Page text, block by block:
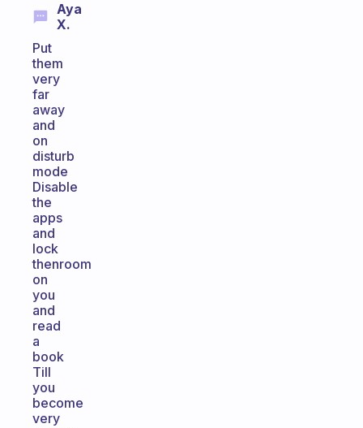
Aya
X.
Put
them
very
far
away
and
on
disturb
mode
Disable
the
apps
and
lock
thenroom
on
you
and
read
a
book
Till
you
become
very